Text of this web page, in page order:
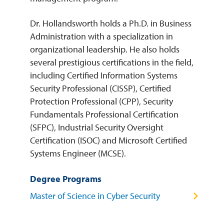
Dr. Hollandsworth holds a Ph.D. in Business
Administration with a specialization in
organizational leadership. He also holds
several prestigious certifications in the field,
including Certified Information Systems
Security Professional (CISSP), Certified
Protection Professional (CPP), Security
Fundamentals Professional Certification
(SFPC), Industrial Security Oversight
Certification (ISOC) and Microsoft Certified
Systems Engineer (MCSE).
Degree Programs
Master of Science in Cyber Security